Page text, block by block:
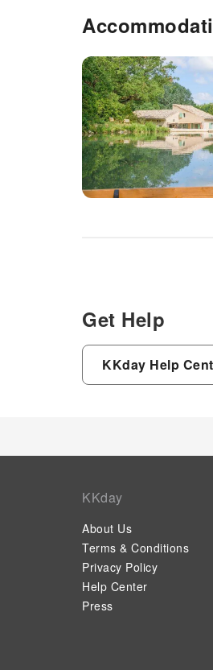
Get Help
KKday Help
KKday
About Us
Terms & Conditions
Privacy Policy
Help Center
Press